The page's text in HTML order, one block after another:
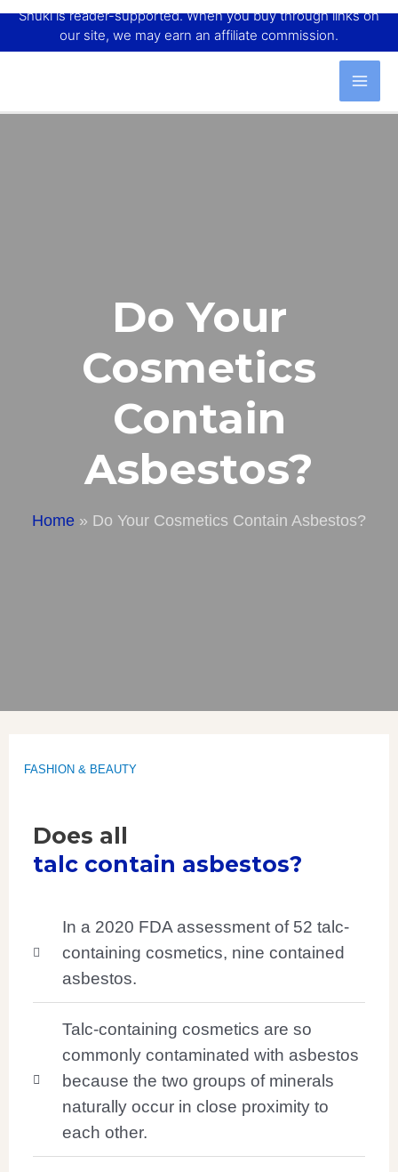
Shuki is reader-supported. When you buy through links on
our site, we may earn an affiliate commission.
Do Your
Cosmetics
Contain
Asbestos?
Home » Do Your Cosmetics Contain Asbestos?
FASHION & BEAUTY
Does all
talc contain asbestos?
In a 2020 FDA assessment of 52 talc-
containing cosmetics, nine contained
asbestos.
Talc-containing cosmetics are so
commonly contaminated with asbestos
because the two groups of minerals
naturally occur in close proximity to
each other.